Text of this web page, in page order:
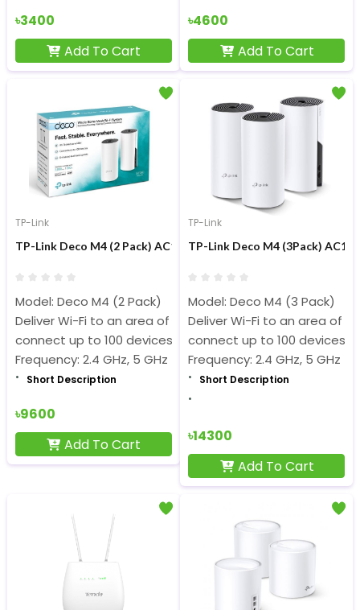
৳3400
Add To Cart
৳4600
Add To Cart
TP-Link
TP-Link Deco M4 (2 Pack) AC1200 Dual-band Wi-Fi System
Model: Deco M4 (2 Pack)
Deliver Wi-Fi to an area of up to 3,800 square feet
connect up to 100 devices
Frequency: 2.4 GHz, 5 GHz
Short Description
৳9600
Add To Cart
TP-Link
TP-Link Deco M4 (3Pack)
Model: Deco M4 (3 Pack)
Deliver Wi-Fi to an area of
connect up to 100 devices
Frequency: 2.4 GHz, 5 GHz
Short Description
৳14300
Add To Cart